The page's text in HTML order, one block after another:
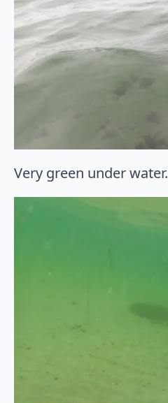
Very green under water.